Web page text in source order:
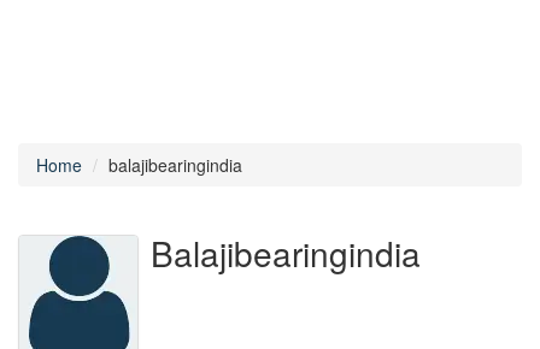
Home balajibearingindia
Balajibearingindia